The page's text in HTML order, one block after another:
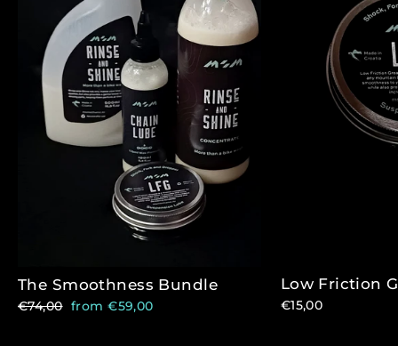
The Smoothness Bundle
Regular
€74,00 Sale
from €59,00
Low Friction
€15,00